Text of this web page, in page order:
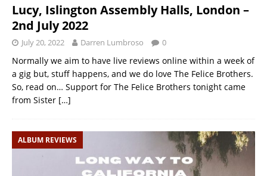
Lucy, Islington Assembly Halls, London –
2nd July 2022
July 20, 2022 Darren Lumbroso 0
Normally we aim to have live reviews online within a week of
a gig but, stuff happens, and we do love The Felice Brothers.
So, read on… Support for The Felice Brothers tonight came
from Sister […]
ALBUM REVIEWS